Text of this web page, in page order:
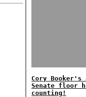
Cory Booker's
Senate floor
counting!